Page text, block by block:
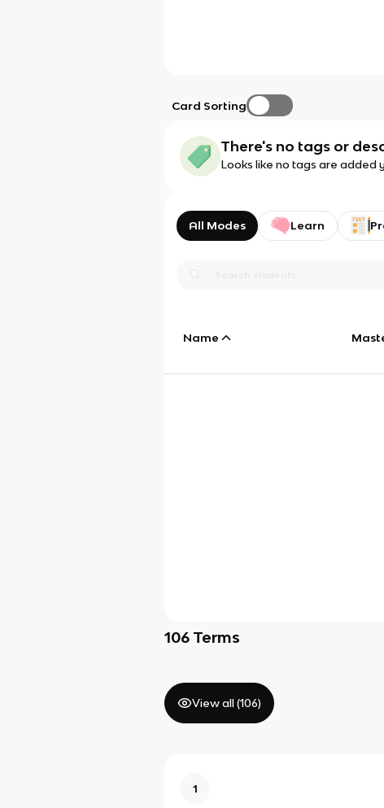
Card Sorting
There's no tags or
Looks like no tags are added
All Modes Learn
Name
106 Terms
View all (106)
1